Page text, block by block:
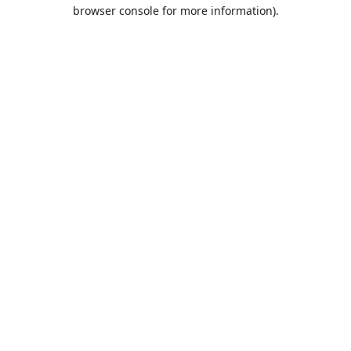
browser console for more information).